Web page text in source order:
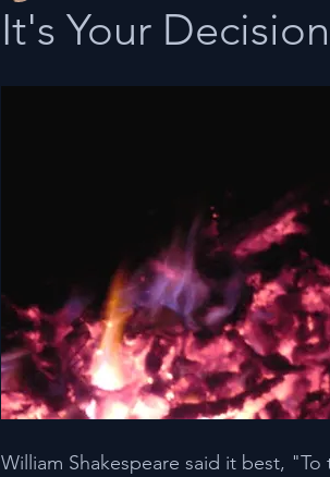
It's Your Decision
William Shakespeare said it best,